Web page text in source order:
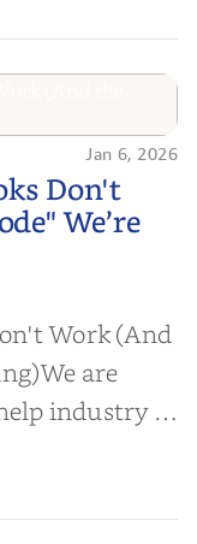
Don't
We’re
Jan 6, 2026
Don't
We’re
Work (And
are
industry is
year,
or